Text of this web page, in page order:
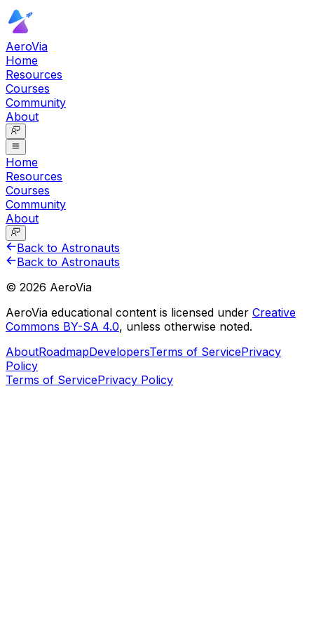
AeroVia
Home
Resources
Courses
Community
About
Home
Resources
Courses
Community
About
Back to Astronauts
Back to Astronauts
© 2026 AeroVia
AeroVia educational content is licensed under Creative
Commons BY-SA 4.0, unless otherwise noted.
AboutRoadmapDevelopersTerms of ServicePrivacy
Policy
Terms of ServicePrivacy Policy